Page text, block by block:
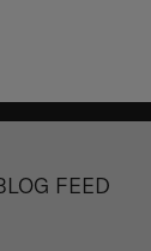
FEED